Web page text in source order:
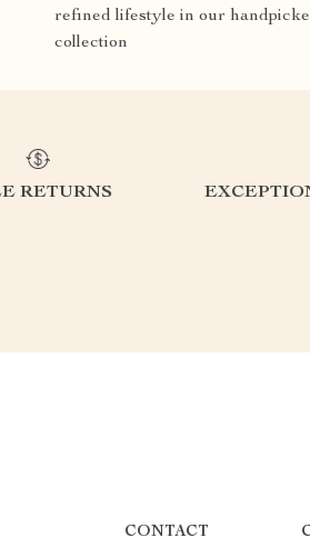
refined lifestyle in our
collection
RETURNS
CONTACT